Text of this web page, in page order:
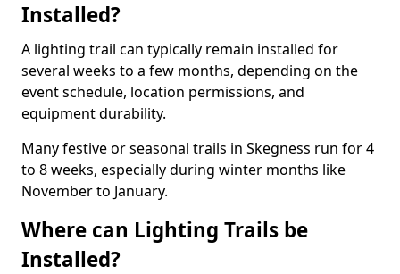
Installed?
A lighting trail can typically remain installed for
several weeks to a few months, depending on the
event schedule, location permissions, and
equipment durability.
Many festive or seasonal trails in Skegness run for 4
to 8 weeks, especially during winter months like
November to January.
Where can Lighting Trails be
Installed?